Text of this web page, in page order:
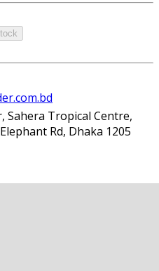
Sahera Tropical Centre,
Rd, Dhaka 1205